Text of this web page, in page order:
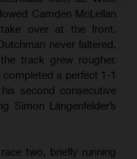
Camden McLellan
over at the front.
never faltered,
track grew rougher.
a perfect 1-1
second consecutive
Simon Längenfelder’s
two, briefly running